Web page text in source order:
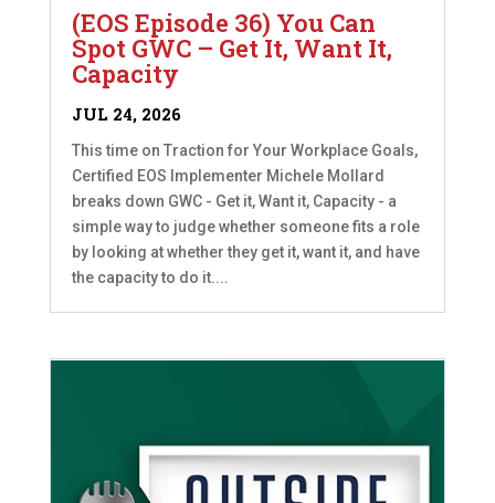
(EOS Episode 36) You Can
Spot GWC – Get It, Want It,
Capacity
JUL 24, 2026
This time on Traction for Your Workplace Goals,
Certified EOS Implementer Michele Mollard
breaks down GWC - Get it, Want it, Capacity - a
simple way to judge whether someone fits a role
by looking at whether they get it, want it, and have
the capacity to do it....